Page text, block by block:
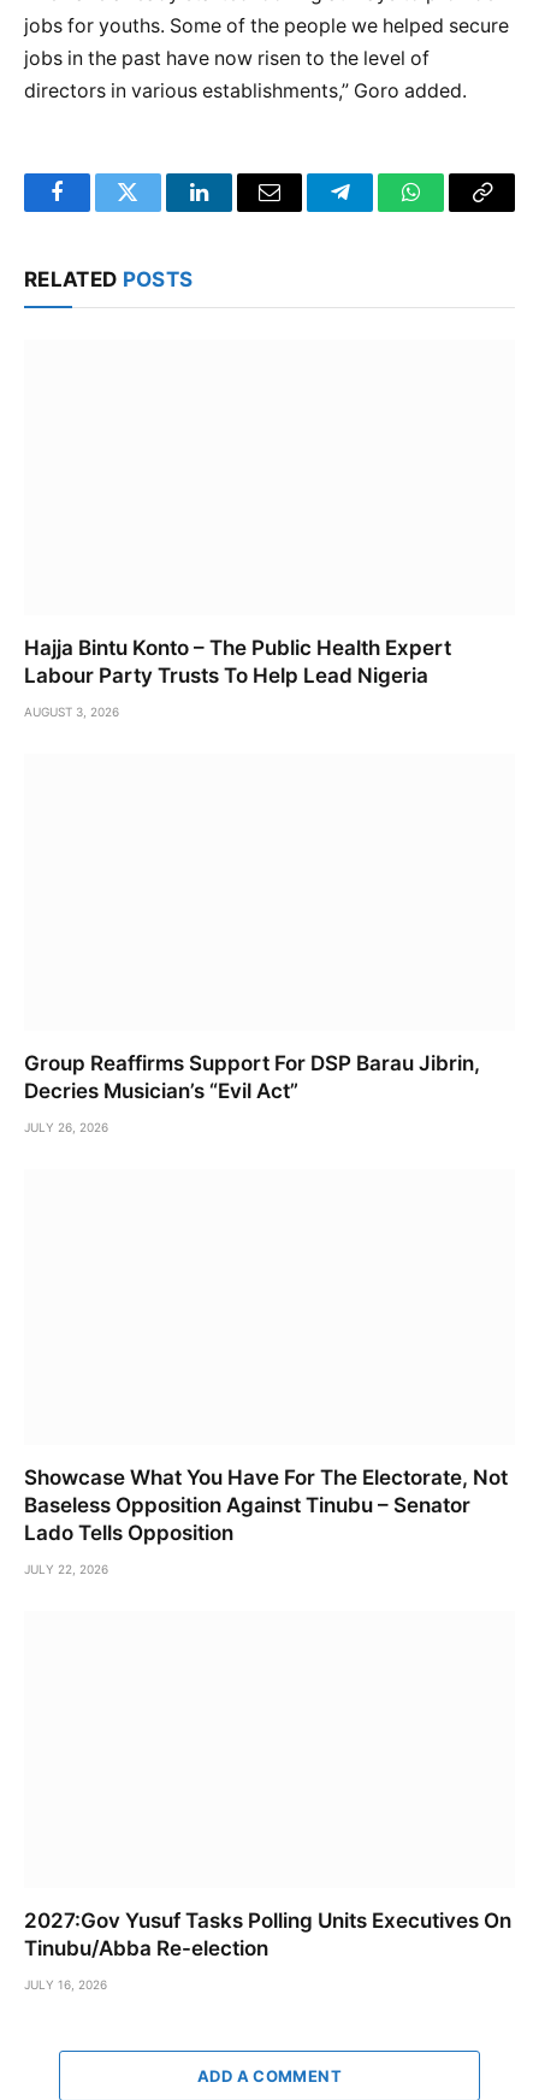
jobs for youths. Some of the people we helped secure
jobs in the past have now risen to the level of
directors in various establishments,” Goro added.
FacebookTwitter LinkedInEmail TelegramWhatsApp
Copy
RELATED POSTS
Hajja Bintu Konto – The Public Health Expert
Labour Party Trusts To Help Lead Nigeria
AUGUST 3, 2026
Group Reaffirms Support For DSP Barau Jibrin,
Decries Musician’s “Evil Act”
JULY 26, 2026
Showcase What You Have For The Electorate, Not
Baseless Opposition Against Tinubu – Senator
Lado Tells Opposition
JULY 22, 2026
2027:Gov Yusuf Tasks Polling Units Executives On
Tinubu/Abba Re-election
JULY 16, 2026
ADD A COMMENT